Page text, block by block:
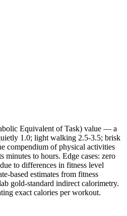
Equivalent of Task) value — a
1.0; light walking 2.5-3.5; brisk
compendium of physical activities
to hours. Edge cases: zero
to differences in fitness level
based estimates from fitness
gold-standard indirect calorimetry.
exact calories per workout.